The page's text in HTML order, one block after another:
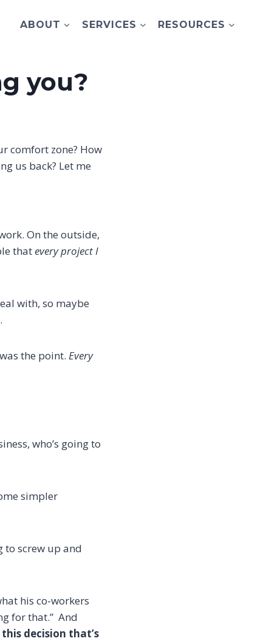
ABOUT SERVICES RESOURCES
you?
comfort zone? How
us back? Let me
On the outside,
thatevery project I
with, so maybe
the point. Every
who’s going to
simpler
to screw up and
his co-workers
for that.” And
decision that’s